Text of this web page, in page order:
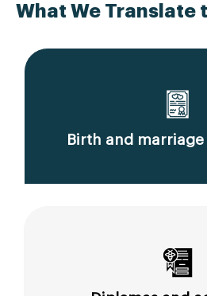
What We Translate
Birth and